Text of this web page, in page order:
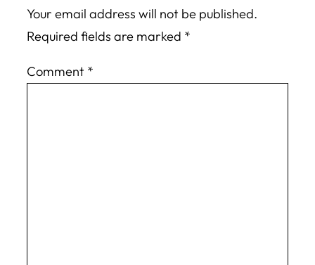
Your email address will not be published.
Required fields are marked *
Comment *